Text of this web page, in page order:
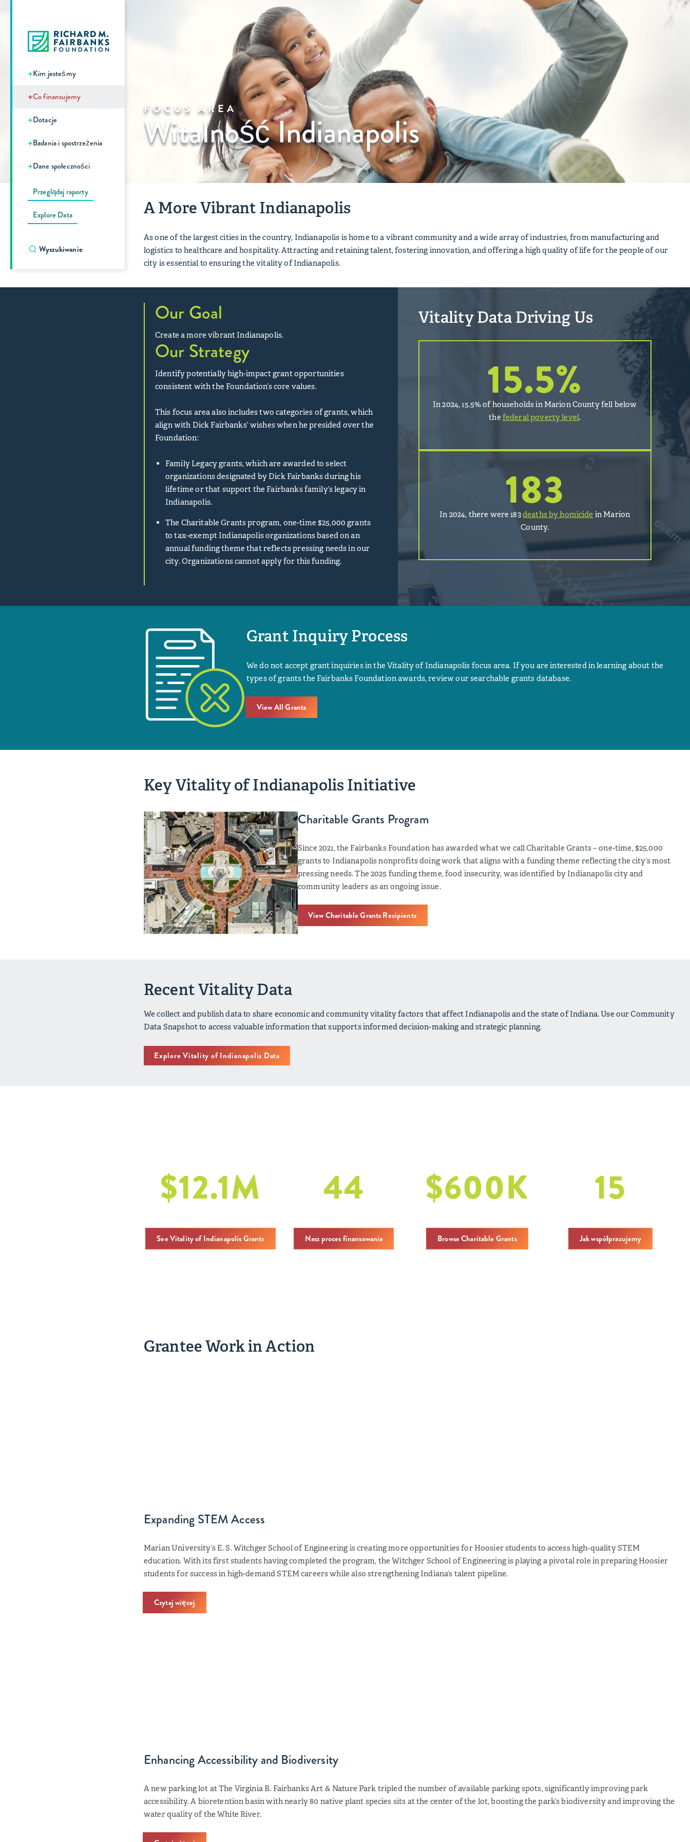
+Kim jesteśmy
+Co finansujemy
+Dotacje
+Badania i spostrzeżenia
+Dane społeczności
Przeglądaj raporty
Explore Data
FOCUS AREA
Witalność Indianapolis
A More Vibrant Indianapolis
As one of the largest cities in the country, Indianapolis is home to a vibrant community and a wide array of industries, from manufacturing and
logistics to healthcare and hospitality. Attracting and retaining talent, fostering innovation, and offering a high quality of life for the people of our
city is essential to ensuring the vitality of Indianapolis.
Our Goal
Create a more vibrant Indianapolis.
Our Strategy
Identify potentially high-impact grant opportunities
consistent with the Foundation’s core values.
This focus area also includes two categories of grants, which
align with Dick Fairbanks’ wishes when he presided over the
Foundation:
Family Legacy grants, which are awarded to select
organizations designated by Dick Fairbanks during his
lifetime or that support the Fairbanks family’s legacy in
Indianapolis.
The Charitable Grants program, one-time $25,000 grants
to tax-exempt Indianapolis organizations based on an
annual funding theme that reflects pressing needs in our
city. Organizations cannot apply for this funding.
Vitality Data Driving Us
15.5%
In 2024, 15.5% of households in Marion County fell below
the federal poverty level.
183
In 2024, there were 183deaths by homicide in Marion
County.
Grant Inquiry Process
We do not accept grant inquiries in the Vitality of Indianapolis focus area. If you are interested in learning about the
types of grants the Fairbanks Foundation awards, review our searchable grants database.
View All Grants
Key Vitality of Indianapolis Initiative
Charitable Grants Program
Since 2021, the Fairbanks Foundation has awarded what we call Charitable Grants – one-time, $25,000
grants to Indianapolis nonprofits doing work that aligns with a funding theme reflecting the city’s most
pressing needs. The 2025 funding theme, food insecurity, was identified by Indianapolis city and
community leaders as an ongoing issue.
View Charitable Grants Recipients
Recent Vitality Data
We collect and publish data to share economic and community vitality factors that affect Indianapolis and the state of Indiana. Use our Community
Data Snapshot to access valuable information that supports informed decision-making and strategic planning.
Explore Vitality of Indianapolis Data
$12.1M
See Vitality of Indianapolis Grants
44
Nasz proces finansowania
$600K
Browse Charitable Grants
15
Jak współpracujemy
Grantee Work in Action
Expanding STEM Access
Marian University’s E. S. Witchger School of Engineering is creating more opportunities for Hoosier students to access high-quality STEM
education. With its first students having completed the program, the Witchger School of Engineering is playing a pivotal role in preparing Hoosier
students for success in high-demand STEM careers while also strengthening Indiana’s talent pipeline.
Czytaj więcej
Enhancing Accessibility and Biodiversity
A new parking lot at The Virginia B. Fairbanks Art & Nature Park tripled the number of available parking spots, significantly improving park
accessibility. A bioretention basin with nearly 80 native plant species sits at the center of the lot, boosting the park’s biodiversity and improving the
water quality of the White River.